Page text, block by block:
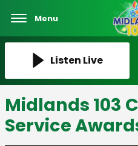
Menu
Listen Live
Midlands 103
Service